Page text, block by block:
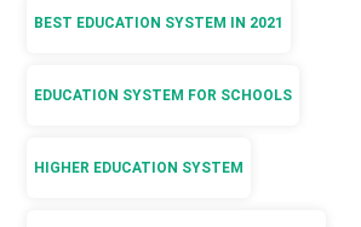
BEST EDUCATION SYSTEM IN 2021
EDUCATION SYSTEM FOR SCHOOLS
HIGHER EDUCATION SYSTEM